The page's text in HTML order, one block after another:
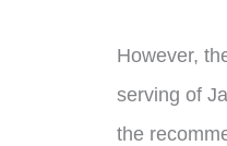
However,
serving of
the